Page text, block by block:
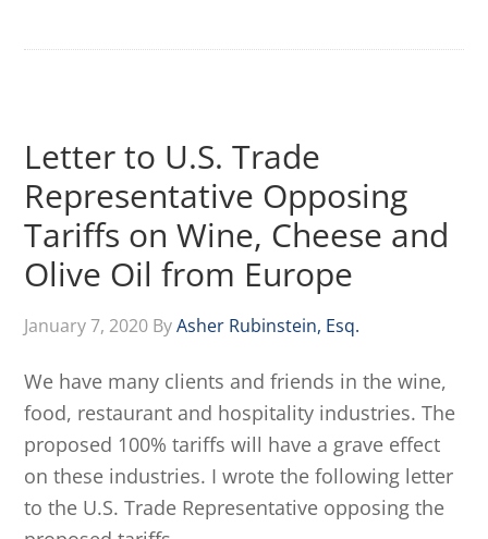
Letter to U.S. Trade
Representative Opposing
Tariffs on Wine, Cheese and
Olive Oil from Europe
January 7, 2020 ByAsher Rubinstein, Esq.
We have many clients and friends in the wine,
food, restaurant and hospitality industries. The
proposed 100% tariffs will have a grave effect
on these industries. I wrote the following letter
to the U.S. Trade Representative opposing the